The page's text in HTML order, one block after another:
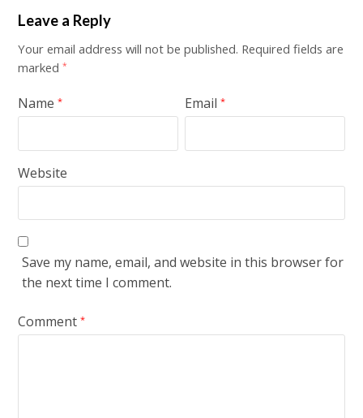
Leave a Reply
Your email address will not be published. Required fields are
marked*
Name* Email*
Website
Save my name, email, and website in this browser for
the next time I comment.
Comment*